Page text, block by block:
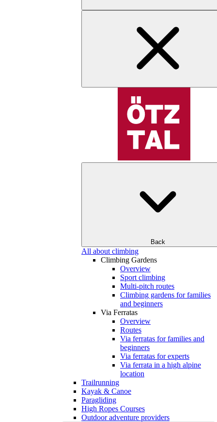
Back
All about climbing
Climbing Gardens
Overview
Sport climbing
Multi-pitch routes
Climbing gardens for families
and beginners
Via Ferratas
Overview
Routes
Via ferratas for families and
beginners
Via ferratas for experts
Via ferrata in a high alpine
location
Trailrunning
Kayak & Canoe
Paragliding
High Ropes Courses
Outdoor adventure providers